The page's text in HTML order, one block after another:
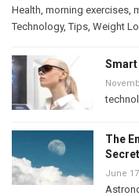
Health morning exercises
Technology,Tips Weight
Smart
The
June